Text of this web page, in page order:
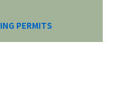
PERMITS